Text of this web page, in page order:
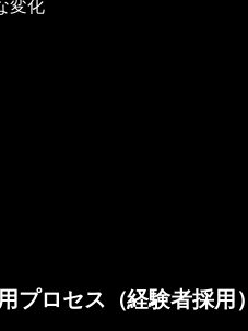
プロセス（経験者採用）